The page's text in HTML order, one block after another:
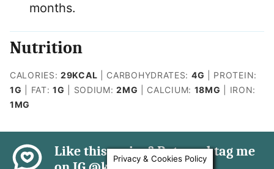
months.
Nutrition
CALORIES: 29KCAL CARBOHYDRATES: 4G
PROTEIN:
1G FAT:1G SODIUM:2MG CALCIUM: 18MG
IRON:
1MG
Like this recipe? Rate and tag me
Privacy & Cookies Policy